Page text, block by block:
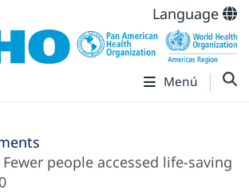
Language
Menú
people accessed life-saving